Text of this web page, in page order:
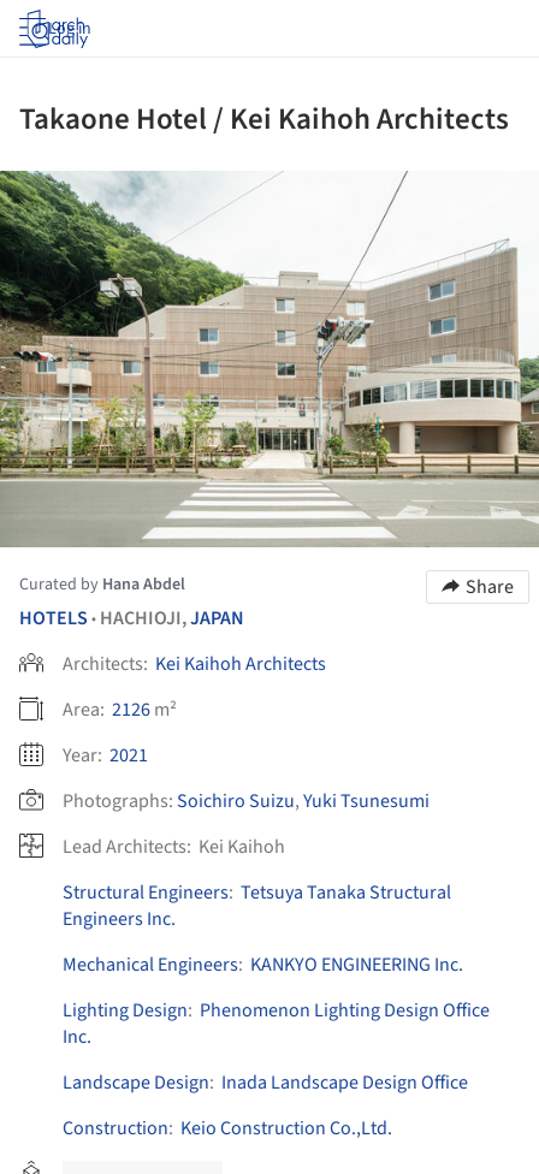
Log in
Takaone Hotel / Kei Kaihoh Architects
Curated by Hana Abdel
Share
HOTELS • HACHIOJI,JAPAN
Architects: Kei Kaihoh Architects
Area: 2126m²
Year: 2021
Photographs:Soichiro Suizu,Yuki Tsunesumi
Lead Architects: Kei Kaihoh
Structural Engineers: Tetsuya Tanaka Structural
Engineers Inc.
Mechanical Engineers: KANKYO ENGINEERING Inc.
Lighting Design: Phenomenon Lighting Design Office
Inc.
Landscape Design: Inada Landscape Design Office
Construction: Keio Construction Co.,Ltd.